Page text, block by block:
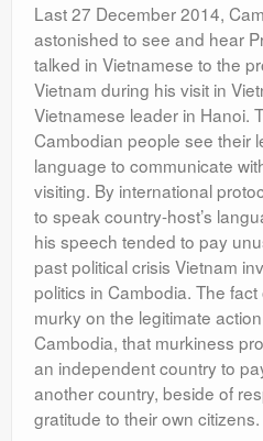
Last 27 December 2014,
astonished to see and hear
talked in Vietnamese to the
Vietnam during his visit in
Vietnamese leader in Hanoi.
Cambodian people see their
language to communicate
visiting. By international
to speak country-host’s
his speech tended to pay
past political crisis Vietnam
politics in Cambodia. The
murky on the legitimate
Cambodia, that murkiness
an independent country to
another country, beside of
gratitude to their own citizens.